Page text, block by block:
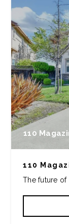
110
110
The future of